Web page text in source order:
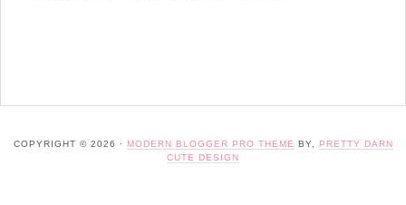
COPYRIGHT © 2026 · MODERN BLOGGER PRO THEME BY,
PRETTY DARN
CUTE DESIGN